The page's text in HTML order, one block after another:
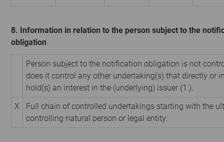
8. Information in relation to the person subject to the
obligation
Person subject to the notification obligation is not
does it control any other undertaking(s) that directly or
hold(s) an interest in the (underlying) issuer (1.).
X
Full chain of controlled undertakings starting with the
controlling natural person or legal entity: